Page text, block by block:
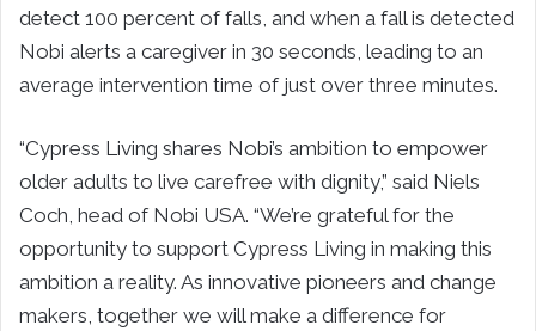
detect 100 percent of falls, and when a fall is detected
Nobi alerts a caregiver in 30 seconds, leading to an
average intervention time of just over three minutes.
“Cypress Living shares Nobi’s ambition to empower
older adults to live carefree with dignity,” said Niels
Coch, head of Nobi USA. “We’re grateful for the
opportunity to support Cypress Living in making this
ambition a reality. As innovative pioneers and change
makers, together we will make a difference for